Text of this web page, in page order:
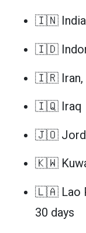
🇮🇳
🇮🇩
🇮🇷 Iran,
🇮🇶 Iraq
🇯🇴
🇰🇼
🇱🇦 Lao
30 days